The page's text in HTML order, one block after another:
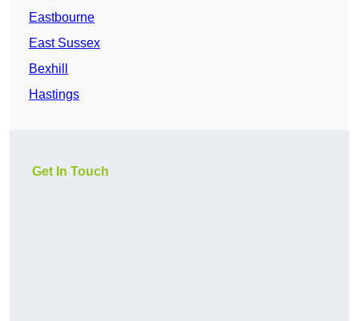
Eastbourne
East Sussex
Bexhill
Hastings
Get In Touch